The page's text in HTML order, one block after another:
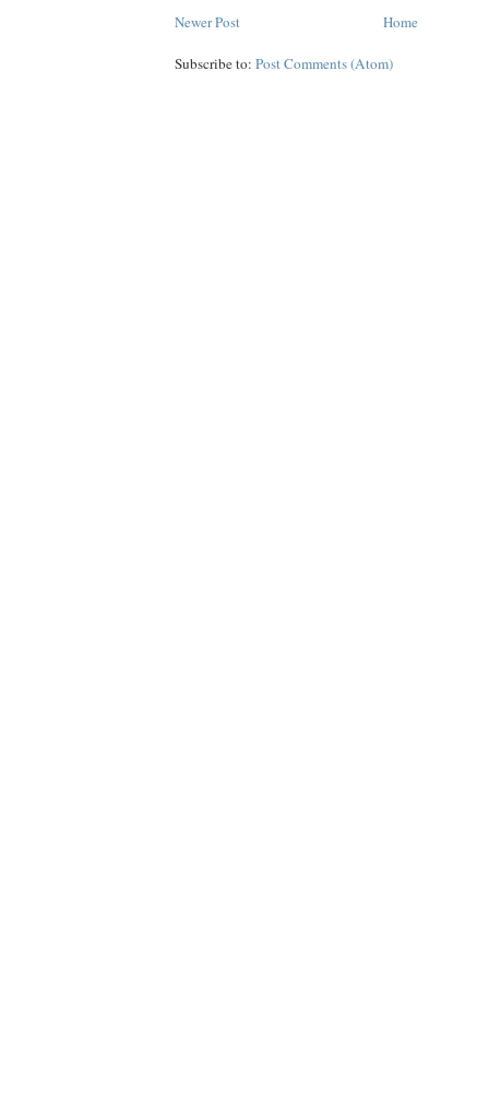
Newer Post Home
Subscribe to: Post Comments (Atom)